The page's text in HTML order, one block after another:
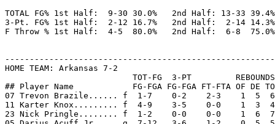
TOTAL FG% 1st Half:  9-30 30.0%   2nd Half: 13-33 39.4%
3-Pt. FG% 1st Half:  2-12 16.7%   2nd Half:  2-14 14.3%
F Throw % 1st Half:  4-5  80.0%   2nd Half:  6-8
HOME TEAM: Arkansas 7-2
                          TOT-FG  3-PT         REBOUNDS
## Player Name            FG-FGA FG-FGA FT-FTA OF DE
07 Trevon Brazile...... f  1-7    0-2    2-3    1  5
11 Karter Knox......... f  4-9    3-5    0-0    1  3
23 Nick Pringle........ f  1-2    0-0    0-0    1  6